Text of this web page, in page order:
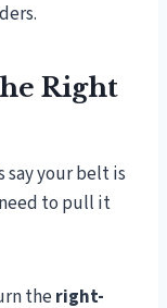
Right
say your belt is
to pull it
theright-